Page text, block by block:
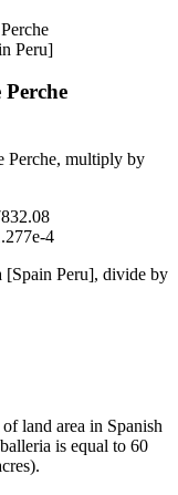
Peru]
Perche
Perche, multiply by
4
[Spain Peru], divide by
land area in Spanish
is equal to 60